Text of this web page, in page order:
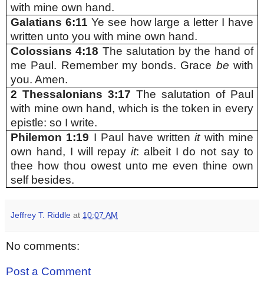
with mine own hand.
Galatians 6:11 Ye see how large a letter I have
written unto you with mine own hand.
Colossians 4:18 The salutation by the hand of
me Paul. Remember my bonds. Grace be with
you. Amen.
2 Thessalonians 3:17 The salutation of Paul
with mine own hand, which is the token in every
epistle: so I write.
Philemon 1:19 I Paul have writtenit with mine
own hand, I will repayit: albeit I do not say to
thee how thou owest unto me even thine own
self besides.
Jeffrey T. Riddle at 10:07 AM
No comments:
Post a Comment